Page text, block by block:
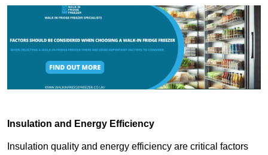
Insulation and Energy Efficiency
Insulation quality and energy efficiency are critical factors